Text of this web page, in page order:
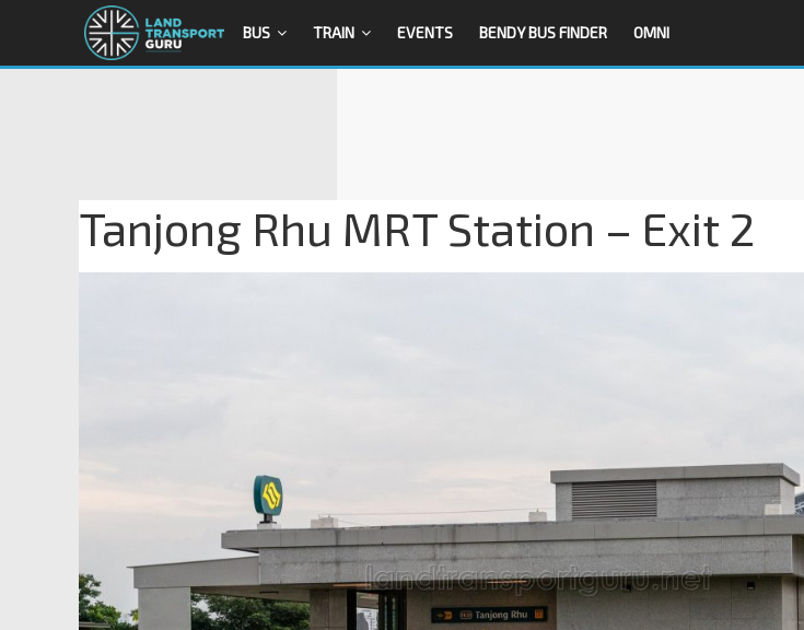
BUS TRAIN EVENTS BENDY BUS FINDER OMNI
Tanjong Rhu MRT Station – Exit 2